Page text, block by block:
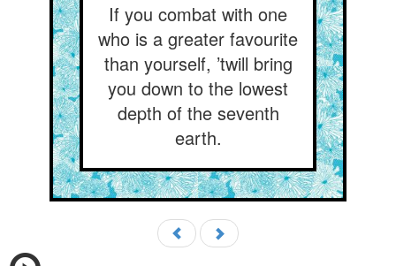
If you combat with one
who is a greater favourite
than yourself, ’twill bring
you down to the lowest
depth of the seventh
earth.